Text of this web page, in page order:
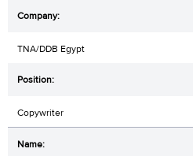
TNA/DDB Egypt
Copywriter